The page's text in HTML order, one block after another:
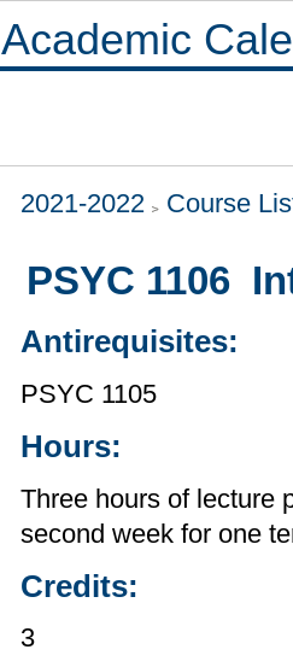
Academic
2021-2022 Course
PSYC 1106
Antirequisites:
PSYC 1105
Hours:
Three hours of lecture
second week for one
Credits:
3